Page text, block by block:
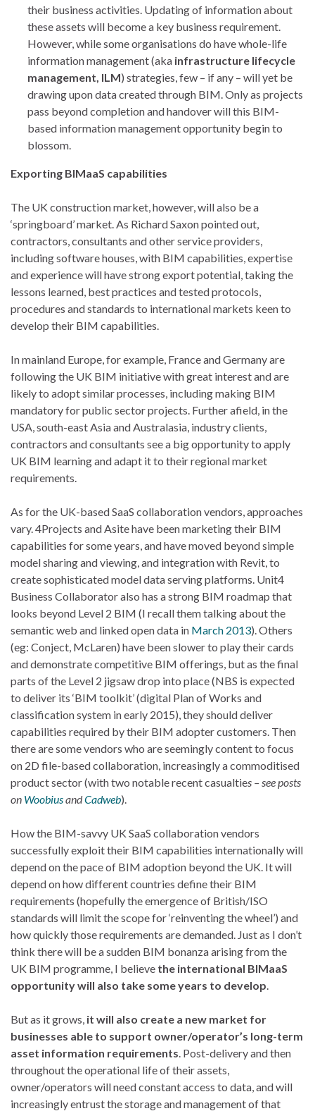
their business activities. Updating of information about
these assets will become a key business requirement.
However, while some organisations do have whole-life
information management (aka infrastructure lifecycle
management, ILM) strategies, few – if any – will yet be
drawing upon data created through BIM. Only as projects
pass beyond completion and handover will this BIM-
based information management opportunity begin to
blossom.
Exporting BIMaaS capabilities
The UK construction market, however, will also be a
‘springboard’ market. As Richard Saxon pointed out,
contractors, consultants and other service providers,
including software houses, with BIM capabilities, expertise
and experience will have strong export potential, taking the
lessons learned, best practices and tested protocols,
procedures and standards to international markets keen to
develop their BIM capabilities.
In mainland Europe, for example, France and Germany are
following the UK BIM initiative with great interest and are
likely to adopt similar processes, including making BIM
mandatory for public sector projects. Further afield, in the
USA, south-east Asia and Australasia, industry clients,
contractors and consultants see a big opportunity to apply
UK BIM learning and adapt it to their regional market
requirements.
As for the UK-based SaaS collaboration vendors, approaches
vary. 4Projects and Asite have been marketing their BIM
capabilities for some years, and have moved beyond simple
model sharing and viewing, and integration with Revit, to
create sophisticated model data serving platforms. Unit4
Business Collaborator also has a strong BIM roadmap that
looks beyond Level 2 BIM (I recall them talking about the
semantic web and linked open data in March 2013). Others
(eg: Conject, McLaren) have been slower to play their cards
and demonstrate competitive BIM offerings, but as the final
parts of the Level 2 jigsaw drop into place (NBS is expected
to deliver its ‘BIM toolkit’ (digital Plan of Works and
classification system in early 2015), they should deliver
capabilities required by their BIM adopter customers. Then
there are some vendors who are seemingly content to focus
on 2D file-based collaboration, increasingly a commoditised
product sector (with two notable recent casualties – see posts
on WoobiusandCadweb).
How the BIM-savvy UK SaaS collaboration vendors
successfully exploit their BIM capabilities internationally will
depend on the pace of BIM adoption beyond the UK. It will
depend on how different countries define their BIM
requirements (hopefully the emergence of British/ISO
standards will limit the scope for ‘reinventing the wheel’) and
how quickly those requirements are demanded. Just as I don’t
think there will be a sudden BIM bonanza arising from the
UK BIM programme, I believe the international BIMaaS
opportunity will also take some years to develop.
But as it grows, it will also create a new market for
businesses able to support owner/operator’s long-term
asset information requirements. Post-delivery and then
throughout the operational life of their assets,
owner/operators will need constant access to data, and will
increasingly entrust the storage and management of that